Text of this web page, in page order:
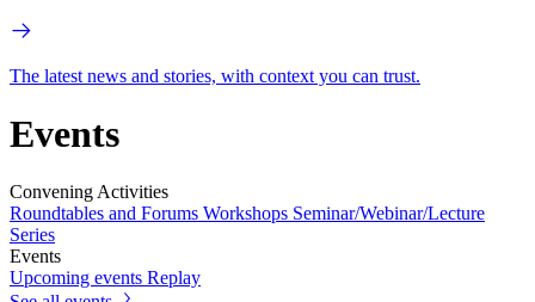
The latest news and stories, with context you can trust.
Events
Convening Activities
Roundtables and Forums Workshops Seminar/Webinar/Lecture
Series
Events
Upcoming events Replay